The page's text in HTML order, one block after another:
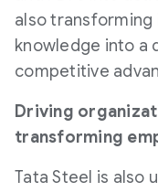
also transforming
knowledge into a
competitive
Driving
transforming
Tata Steel is also